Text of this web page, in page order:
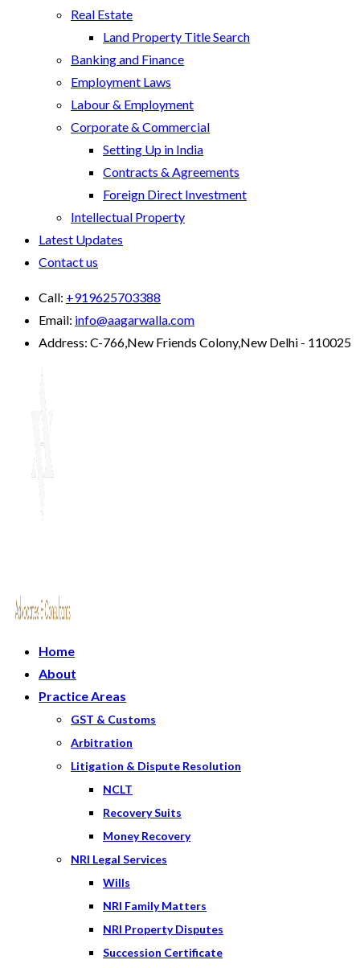
Real Estate
Land Property Title Search
Banking and Finance
Employment Laws
Labour & Employment
Corporate & Commercial
Setting Up in India
Contracts & Agreements
Foreign Direct Investment
Intellectual Property
Latest Updates
Contact us
Call: +919625703388
Email: info@aagarwalla.com
Address: C-766,New Friends Colony,New Delhi - 110025
Home
About
Practice Areas
GST & Customs
Arbitration
Litigation & Dispute Resolution
NCLT
Recovery Suits
Money Recovery
NRI Legal Services
Wills
NRI Family Matters
NRI Property Disputes
Succession Certificate